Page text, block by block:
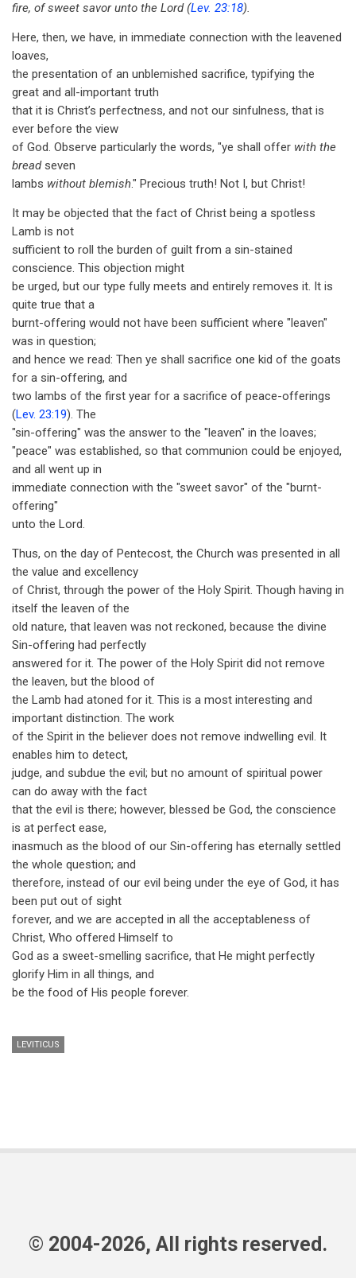
fire, of sweet savor unto the Lord (Lev. 23:18).
Here, then, we have, in immediate connection with the leavened
loaves,
the presentation of an unblemished sacrifice, typifying the
great and all-important truth
that it is Christ’s perfectness, and not our sinfulness, that is
ever before the view
of God. Observe particularly the words, "ye shall offer with the
breadseven
lambs without blemish." Precious truth! Not I, but Christ!
It may be objected that the fact of Christ being a spotless
Lamb is not
sufficient to roll the burden of guilt from a sin-stained
conscience. This objection might
be urged, but our type fully meets and entirely removes it. It is
quite true that a
burnt-offering would not have been sufficient where "leaven"
was in question;
and hence we read: Then ye shall sacrifice one kid of the goats
for a sin-offering, and
two lambs of the first year for a sacrifice of peace-offerings
(Lev. 23:19). The
"sin-offering" was the answer to the "leaven" in the loaves;
"peace" was established, so that communion could be enjoyed,
and all went up in
immediate connection with the "sweet savor" of the "burnt-
offering"
unto the Lord.
Thus, on the day of Pentecost, the Church was presented in all
the value and excellency
of Christ, through the power of the Holy Spirit. Though having in
itself the leaven of the
old nature, that leaven was not reckoned, because the divine
Sin-offering had perfectly
answered for it. The power of the Holy Spirit did not remove
the leaven, but the blood of
the Lamb had atoned for it. This is a most interesting and
important distinction. The work
of the Spirit in the believer does not remove indwelling evil. It
enables him to detect,
judge, and subdue the evil; but no amount of spiritual power
can do away with the fact
that the evil is there; however, blessed be God, the conscience
is at perfect ease,
inasmuch as the blood of our Sin-offering has eternally settled
the whole question; and
therefore, instead of our evil being under the eye of God, it has
been put out of sight
forever, and we are accepted in all the acceptableness of
Christ, Who offered Himself to
God as a sweet-smelling sacrifice, that He might perfectly
glorify Him in all things, and
be the food of His people forever.
LEVITICUS
© 2004-2026, All rights reserved.